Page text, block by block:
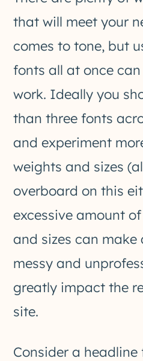
that will meet your
comes to tone, but
fonts all at once
work. Ideally you
than three fonts
and experiment
weights and sizes
overboard on this
excessive amount
and sizes can make
messy and
greatly impact the
site.
Consider a